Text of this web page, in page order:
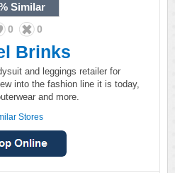
Similar
0 0
Brinks
and leggings retailer for
into the fashion line it is today,
and more.
Stores